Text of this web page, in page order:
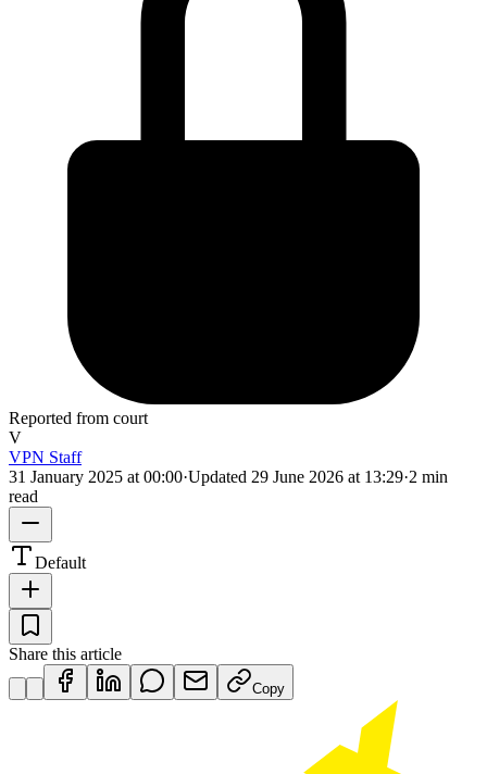
Reported from court
V
VPN Staff
31 January 2025 at 00:00·Updated 29 June 2026 at 13:29·2 min
read
Default
Share this article
Copy